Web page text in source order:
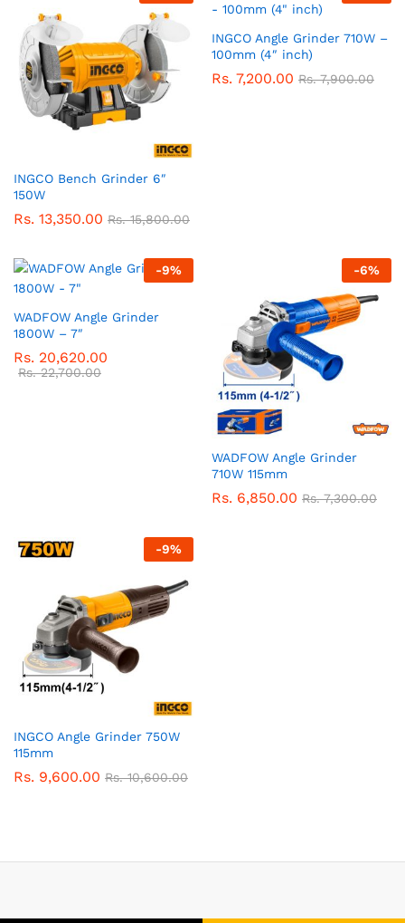
INGCO Bench Grinder 6″
150W
Rs. 13,350.00 Rs.15,800.00
INGCO Angle Grinder 710W –
100mm (4″ inch)
Rs. 7,200.00 Rs.7,900.00
-9%
WADFOW Angle Grinder
1800W – 7″
Rs. 20,620.00
Rs.22,700.00
-6%
WADFOW Angle Grinder
710W 115mm
Rs. 6,850.00 Rs.7,300.00
-9%
INGCO Angle Grinder 750W
115mm
Rs. 9,600.00 Rs.10,600.00